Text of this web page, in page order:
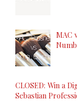
MAC
CLOSED: Win a
Sebastian